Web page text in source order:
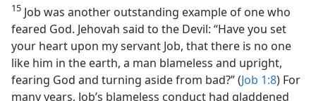
15 Job was another outstanding example of one who
feared God. Jehovah said to the Devil: “Have you set
your heart upon my servant Job, that there is no one
like him in the earth, a man blameless and upright,
fearing God and turning aside from bad?” (Job 1:8) For
many years, Job’s blameless conduct had gladdened